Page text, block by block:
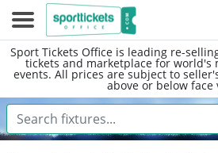
Sport Tickets Office is leading re-
tickets and marketplace for world's
events. All prices are subject to
above or below face